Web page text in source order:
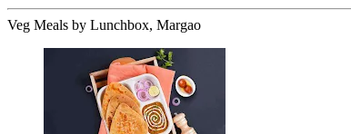
Veg Meals by Lunchbox, Margao